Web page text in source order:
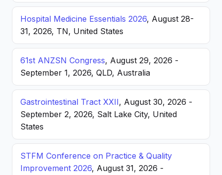
Hospital Medicine Essentials 2026, August 28-
31, 2026, TN, United States
61st ANZSN Congress, August 29, 2026 -
September 1, 2026, QLD, Australia
Gastrointestinal Tract XXII, August 30, 2026 -
September 2, 2026, Salt Lake City, United
States
STFM Conference on Practice & Quality
Improvement 2026, August 31, 2026 -